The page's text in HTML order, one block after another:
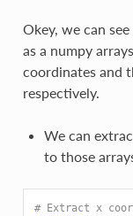
Okey, we can
as a numpy
coordinates and
respectively.
We can
to those
# Extract x